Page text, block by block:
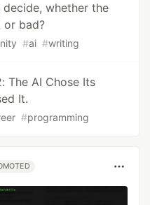
whether the
or bad?
#ai #writing
The AI Chose Its
It.
#programming